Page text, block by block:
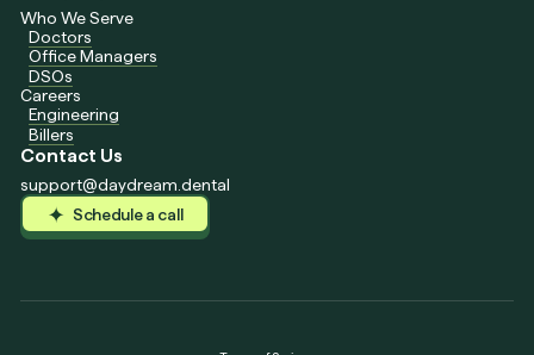
Who We Serve
Doctors
Office Managers
DSOs
Careers
Engineering
Billers
Contact Us
support@daydream.dental
Schedule a call